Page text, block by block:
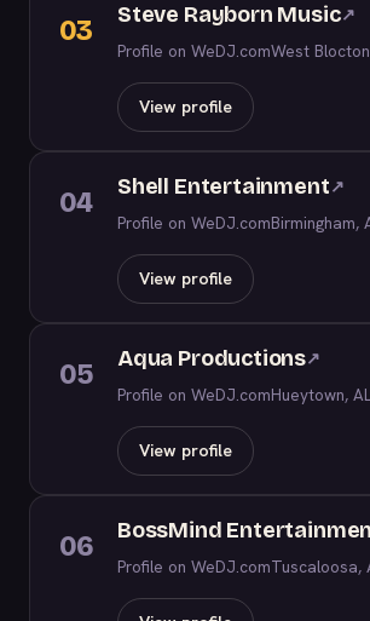
03 Steve Rayborn Music↗
Profile on WeDJ.comWest
View profile
04 Shell Entertainment↗
Profile on WeDJ.comBirmingham,
View profile
05 Aqua Productions↗
Profile on WeDJ.comHueytown, AL
View profile
06 BossMind
Profile on WeDJ.comTuscaloosa,